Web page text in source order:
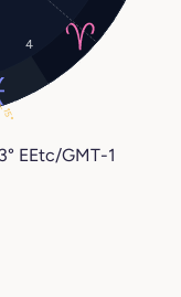
4
15°
EEtc/GMT-1